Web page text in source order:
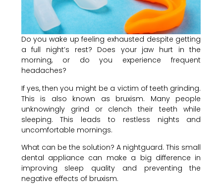
Do you wake up feeling exhausted despite getting
a full night’s rest? Does your jaw hurt in the
morning, or do you experience frequent
headaches?
If yes, then you might be a victim of teeth grinding.
This is also known as bruxism. Many people
unknowingly grind or clench their teeth while
sleeping. This leads to restless nights and
uncomfortable mornings.
What can be the solution? A nightguard. This small
dental appliance can make a big difference in
improving sleep quality and preventing the
negative effects of bruxism.